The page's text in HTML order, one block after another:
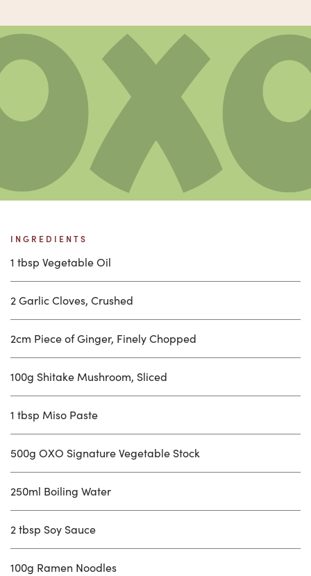
INGREDIENTS
1 tbsp Vegetable Oil
2 Garlic Cloves, Crushed
2cm Piece of Ginger, Finely Chopped
100g Shitake Mushroom, Sliced
1 tbsp Miso Paste
500g OXO Signature Vegetable Stock
250ml Boiling Water
2 tbsp Soy Sauce
100g Ramen Noodles